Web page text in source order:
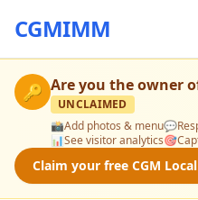
CGMIMM
🔑 Are you the owner
UNCLAIMED
📸Add photos & menu💬
📊See visitor analytics🎯
Claim your free CGM